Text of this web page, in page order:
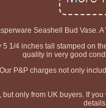
Seashell Bud Vase.
1/4 inches tall stamped on
quality in very good
P&P charges not only
only from UK buyers. If